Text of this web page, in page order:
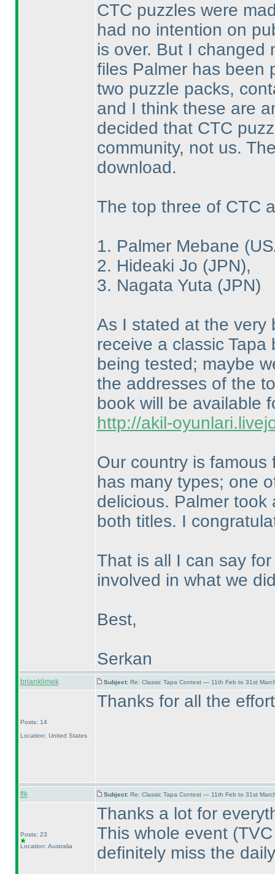
CTC puzzles were
had no intention on
is over. But I changed
files Palmer has been
two puzzle packs,
and I think these are
decided that CTC
community, not us.
download.
The top three of CTC
1. Palmer Mebane
2. Hideaki Jo (JPN),
3. Nagata Yuta (JPN)
As I stated at the very
receive a classic
being tested; maybe
the addresses of the
book will be available
http://akil-
Our country is famous
has many types; one
delicious. Palmer took
both titles. I
That is all I can say
involved in what we
Best,
Serkan
brianklimek Subject: Re: Classic Tapa Contest — 11th Feb to 31st
Posts: 14
Location: United States
Thanks for all the
flk Subject: Re: Classic Tapa Contest — 11th Feb to 31st
Posts: 23
Location: Australia
Thanks a lot for
This whole event
definitely miss the